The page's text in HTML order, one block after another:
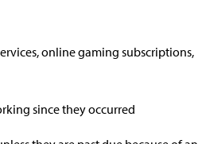
online gaming subscriptions,
since they occurred